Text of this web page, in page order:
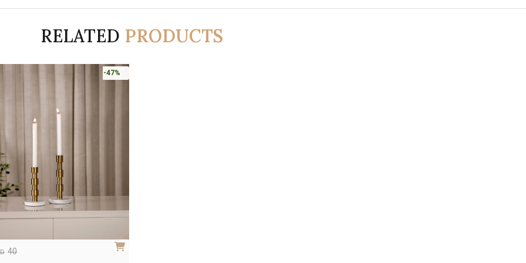
RELATED PRODUCTS
-47%
40